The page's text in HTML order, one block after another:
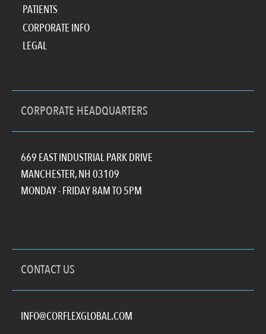
PATIENTS
CORPORATE INFO
LEGAL
CORPORATE HEADQUARTERS
669 EAST INDUSTRIAL PARK DRIVE
MANCHESTER, NH 03109
MONDAY - FRIDAY 8AM TO 5PM
CONTACT US
INFO@CORFLEXGLOBAL.COM